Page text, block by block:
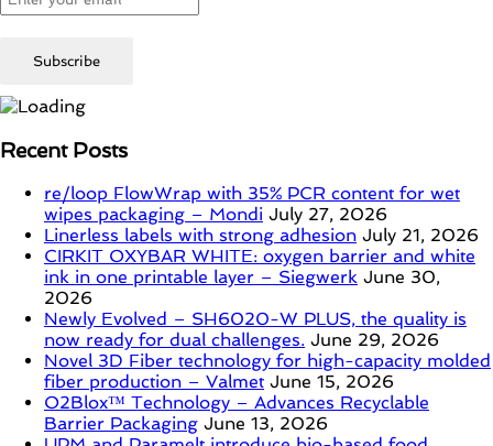
Recent Posts
re/loop FlowWrap with 35% PCR content for wet
wipes packaging – Mondi July 27, 2026
Linerless labels with strong adhesion July 21, 2026
CIRKIT OXYBAR WHITE: oxygen barrier and white
ink in one printable layer – Siegwerk June 30,
2026
Newly Evolved – SH6020-W PLUS, the quality is
now ready for dual challenges. June 29, 2026
Novel 3D Fiber technology for high-capacity molded
fiber production – Valmet June 15, 2026
O2Blox™ Technology – Advances Recyclable
Barrier Packaging June 13, 2026